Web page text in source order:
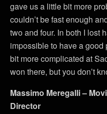
gave us a little bit more
couldn’t be fast enough
two and four. In both I lost
impossible to have a
bit more complicated at
won there, but you don’t
Massimo Meregalli –
Director